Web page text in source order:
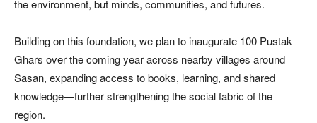
the environment, but minds, communities, and futures.
Building on this foundation, we plan to inaugurate 100 Pustak
Ghars over the coming year across nearby villages around
Sasan, expanding access to books, learning, and shared
knowledge—further strengthening the social fabric of the
region.